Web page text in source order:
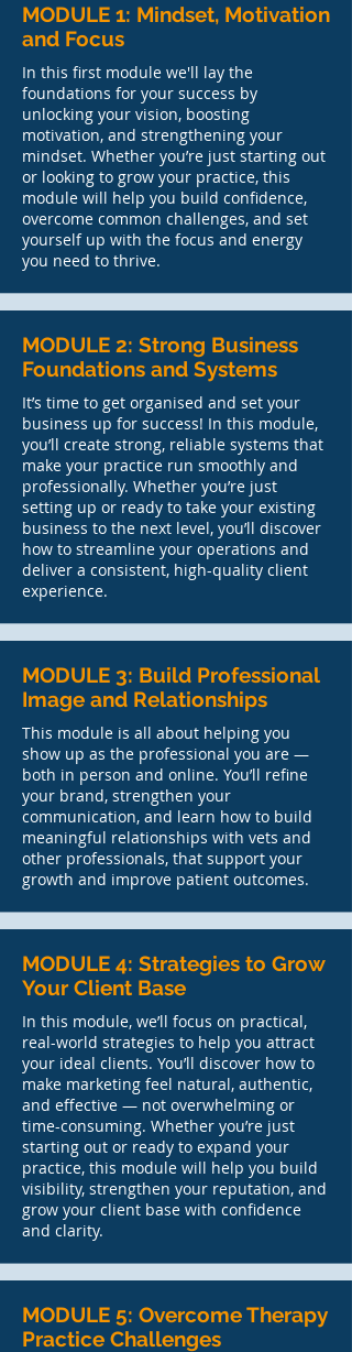
MODULE 1: Mindset, Motivation
and Focus
In this first module we'll lay the
foundations for your success by
unlocking your vision, boosting
motivation, and strengthening your
mindset. Whether you’re just starting out
or looking to grow your practice, this
module will help you build confidence,
overcome common challenges, and set
yourself up with the focus and energy
you need to thrive.
MODULE 2: Strong Business
Foundations and Systems
It’s time to get organised and set your
business up for success! In this module,
you’ll create strong, reliable systems that
make your practice run smoothly and
professionally. Whether you’re just
setting up or ready to take your existing
business to the next level, you’ll discover
how to streamline your operations and
deliver a consistent, high-quality client
experience.
MODULE 3: Build Professional
Image and Relationships
This module is all about helping you
show up as the professional you are —
both in person and online. You’ll refine
your brand, strengthen your
communication, and learn how to build
meaningful relationships with vets and
other professionals, that support your
growth and improve patient outcomes.
MODULE 4: Strategies to Grow
Your Client Base
In this module, we’ll focus on practical,
real-world strategies to help you attract
your ideal clients. You’ll discover how to
make marketing feel natural, authentic,
and effective — not overwhelming or
time-consuming. Whether you’re just
starting out or ready to expand your
practice, this module will help you build
visibility, strengthen your reputation, and
grow your client base with confidence
and clarity.
MODULE 5: Overcome Therapy
Practice Challenges